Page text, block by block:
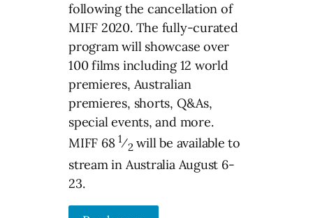
following the cancellation of
MIFF 2020. The fully-curated
program will showcase over
100 films including 12 world
premieres, Australian
premieres, shorts, Q&As,
special events, and more.
MIFF 68 1⁄2 will be available to
stream in Australia August 6-
23.